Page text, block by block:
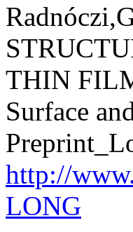
THIN
Surface
http://
LONG